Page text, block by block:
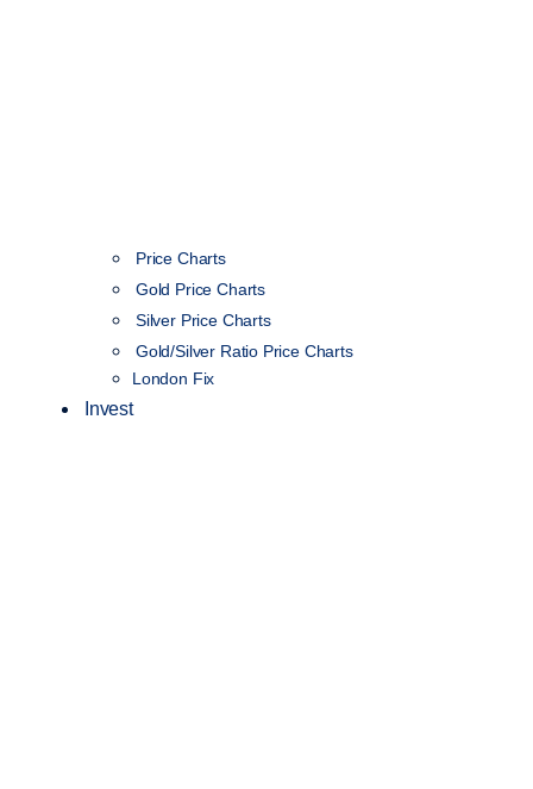
Price Charts
Gold Price Charts
Silver Price Charts
Gold/Silver Ratio Price Charts
London Fix
Invest